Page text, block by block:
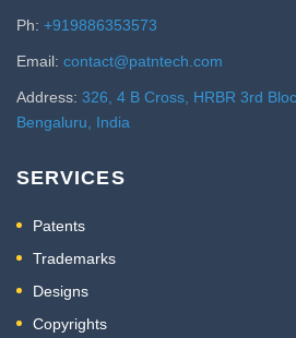
Ph: +919886353573
Email: contact@patntech.com
Address: 326, 4 B Cross, HRBR 3rd
Bengaluru, India
SERVICES
Patents
Trademarks
Designs
Copyrights